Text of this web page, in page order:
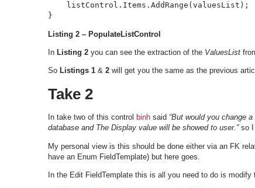
    listControl.Items.AddRange(valuesList);
}
Listing 2 – PopulateListControl
In Listing 2 you can see the extraction of the ValuesList
So Listings 1 & 2 will get you the same as the previous
Take 2
In take two of this control binh said “But would you change
database and The Display value will be showed to user.”so I
My personal view is this should be done either via an FK
have an Enum FieldTemplate) but here goes.
In the Edit FieldTemplate this is all you need to do is modify